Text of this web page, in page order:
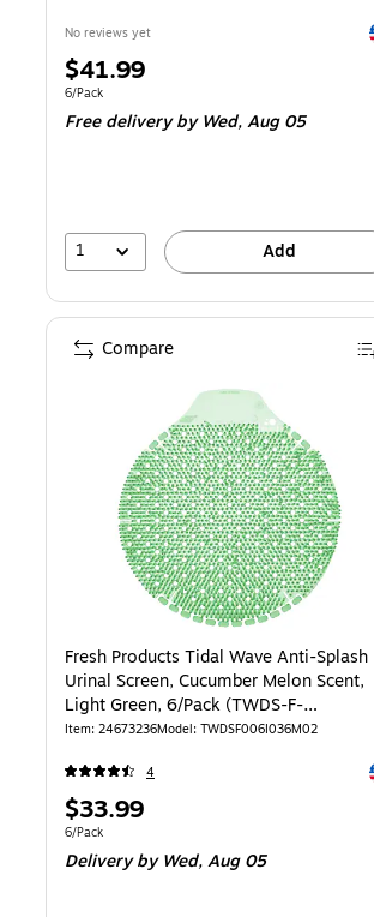
No reviews yet
Price
is
$41.99
Unit of measure 6/Pack
6/Pack
Free deliveryby Wed, Aug 05
1 Add
Fresh Products Tidal Wave Anti-Splash
Urinal Screen, Cucumber Melon Scent,
Light Green, 6/Pack (TWDS-F-
006I036M-02)
Item: 24673236Model: TWDSF006I036M02
4
Price
is
$33.99
Unit of measure 6/Pack
6/Pack
Deliveryby Wed, Aug 05
Compare